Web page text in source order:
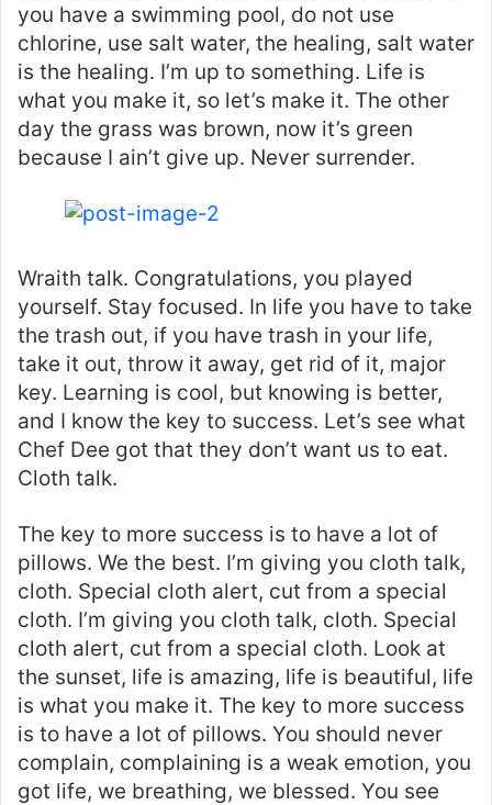
you have a swimming pool, do not use
chlorine, use salt water, the healing, salt water
is the healing. I’m up to something. Life is
what you make it, so let’s make it. The other
day the grass was brown, now it’s green
because I ain’t give up. Never surrender.
Wraith talk. Congratulations, you played
yourself. Stay focused. In life you have to take
the trash out, if you have trash in your life,
take it out, throw it away, get rid of it, major
key. Learning is cool, but knowing is better,
and I know the key to success. Let’s see what
Chef Dee got that they don’t want us to eat.
Cloth talk.
The key to more success is to have a lot of
pillows. We the best. I’m giving you cloth talk,
cloth. Special cloth alert, cut from a special
cloth. I’m giving you cloth talk, cloth. Special
cloth alert, cut from a special cloth. Look at
the sunset, life is amazing, life is beautiful, life
is what you make it. The key to more success
is to have a lot of pillows. You should never
complain, complaining is a weak emotion, you
got life, we breathing, we blessed. You see